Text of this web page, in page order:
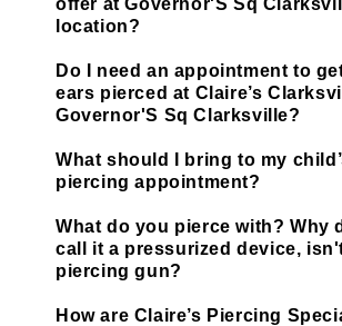
location?
Do I need an appointment to
ears pierced at Claire’s
Governor'S Sq Clarksville?
What should I bring to my
piercing appointment?
What do you pierce with? Why
call it a pressurized device,
piercing gun?
How are Claire’s Piercing